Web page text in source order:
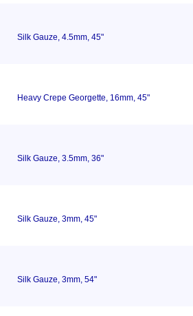
Silk Gauze, 4.5mm, 45"
Heavy Crepe Georgette, 16mm, 45"
Silk Gauze, 3.5mm, 36"
Silk Gauze, 3mm, 45"
Silk Gauze, 3mm, 54"